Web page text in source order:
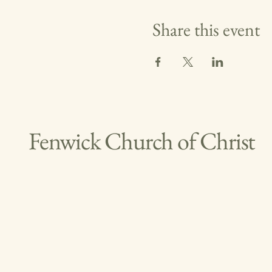
Share this event
Fenwick Church of Christ